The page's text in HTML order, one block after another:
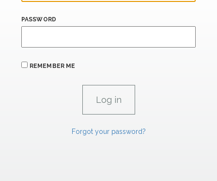
PASSWORD
REMEMBER ME
Forgot your password?